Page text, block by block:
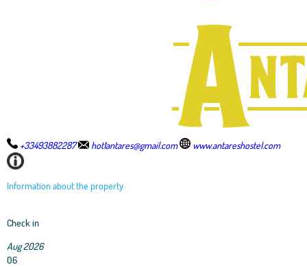
+33493882287 hot1antares@gmail.com www.antareshostel.com
Information about the property
Check in
Aug 2026
06